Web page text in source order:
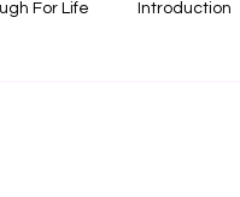
For Life Introduction